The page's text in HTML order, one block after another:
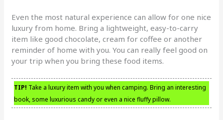
Even the most natural experience can allow for one nice
luxury from home. Bring a lightweight, easy-to-carry
item like good chocolate, cream for coffee or another
reminder of home with you. You can really feel good on
your trip when you bring these food items.
TIP! Take a luxury item with you when camping. Bring an interesting
book, some luxurious candy or even a nice fluffy pillow.